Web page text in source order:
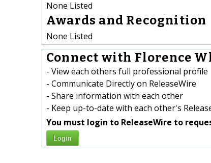
None Listed
Awards and Recognition
None Listed
Connect with Florence
- View each others full professional profile
- Communicate Directly on ReleaseWire
- Share information with each other
- Keep up-to-date with each other's
You must login to ReleaseWire to
Login